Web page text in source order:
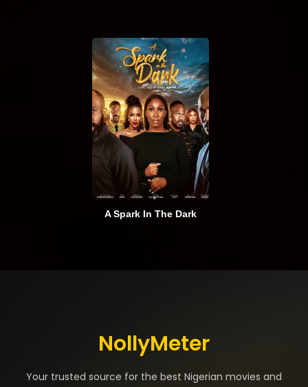
A Spark In The Dark
NollyMeter
Your trusted source for the best Nigerian movies and